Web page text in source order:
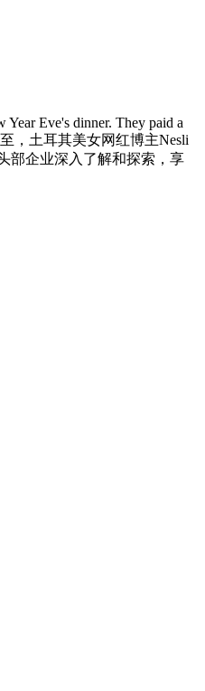
Year Eve's dinner. They paid a
至，土耳其美女网红博主Nesli
部企业深入了解和探索，享